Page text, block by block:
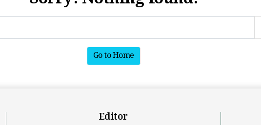
Go to Home
Editor